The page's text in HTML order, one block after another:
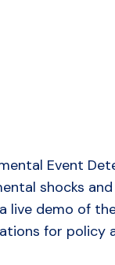
Event
shocks
live demo of
for policy